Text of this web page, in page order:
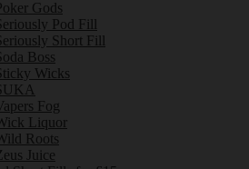
Gods
Pod Fill
Short Fill
Boss
Wicks
Fog
Liquor
Roots
Juice